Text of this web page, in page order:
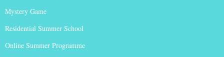
Mystery Game
Residential Summer School
Online Summer Programme